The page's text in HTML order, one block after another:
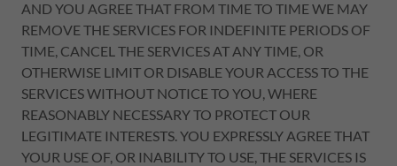
AND YOU AGREE THAT FROM TIME TO TIME WE MAY
REMOVE THE SERVICES FOR INDEFINITE PERIODS OF
TIME, CANCEL THE SERVICES AT ANY TIME, OR
OTHERWISE LIMIT OR DISABLE YOUR ACCESS TO THE
SERVICES WITHOUT NOTICE TO YOU, WHERE
REASONABLY NECESSARY TO PROTECT OUR
LEGITIMATE INTERESTS. YOU EXPRESSLY AGREE THAT
YOUR USE OF, OR INABILITY TO USE, THE SERVICES IS